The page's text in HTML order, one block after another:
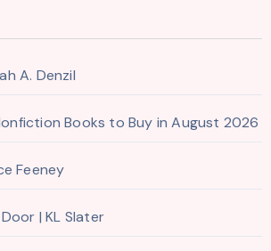
A. Denzil
Books to Buy in August 2026
Feeney
| KL Slater